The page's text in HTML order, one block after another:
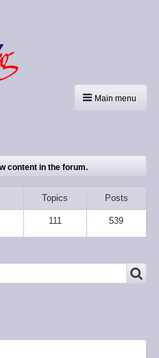
Main menu
content in the forum.
Topics Posts
111 539